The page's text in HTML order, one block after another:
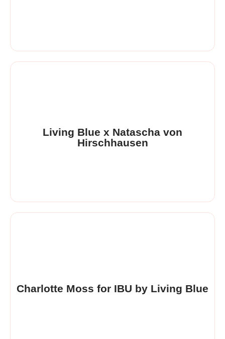
Living Blue x Natascha von
Hirschhausen
Charlotte Moss for IBU by Living Blue